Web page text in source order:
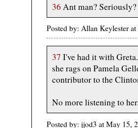
36 Ant man? Seriously?
Posted by: Allan Keylester
37 I've had it with
she rags on Pamela
contributor to the
No more listening to
Posted by: jjod3 at May 15,